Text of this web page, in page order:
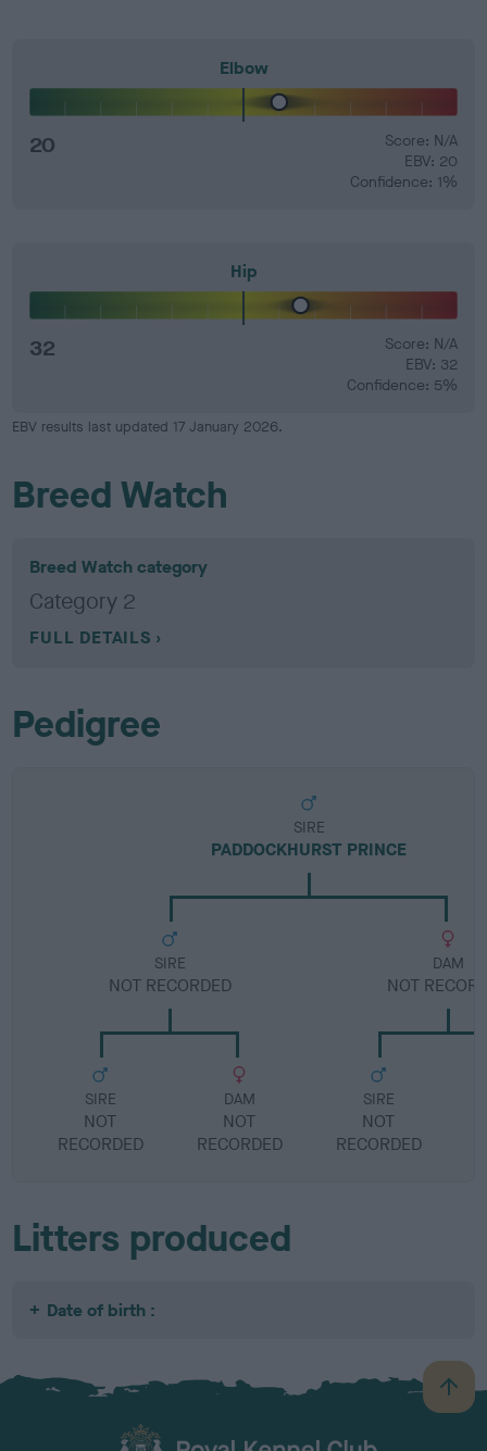
Elbow
20
Score: N/A
EBV: 20
Confidence: 1%
Hip
32
Score: N/A
EBV: 32
Confidence: 5%
EBV results last updated 17 January 2026.
Breed Watch
Breed Watch category
Category 2
FULL DETAILS
Pedigree
SIRE
PADDOCKHURST PRINCE
SIRE
NOT RECORDED
SIRE
NOT
RECORDED
DAM
NOT
RECORDED
DAM
NOT
SIRE
NOT
RECORDED
Litters produced
Date of birth :
B
a